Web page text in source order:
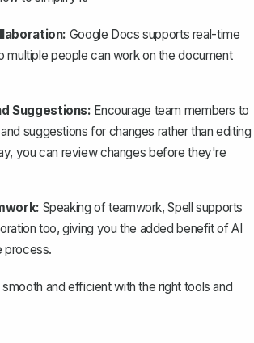
Google Docs supports real-time
multiple people can work on the document
Suggestions: Encourage team members to
suggestions for changes rather than editing
you can review changes before they're
Speaking of teamwork,Spell supports
too, giving you the added benefit of AI
process.
and efficient with the right tools and